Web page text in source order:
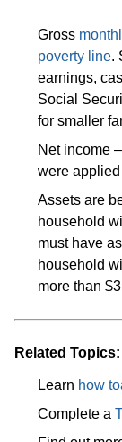
Gross
poverty line.
earnings,
Social
for smaller
Net income
were
Assets are
household
must have
household
more than
Related Topics:
Learn how to
Complete a